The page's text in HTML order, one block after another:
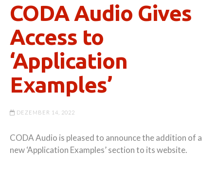
CODA Audio Gives
Access to
‘Application
Examples’
DEZEMBER 14, 2022
CODA Audio is pleased to announce the addition of a
new ‘Application Examples’ section to its website.